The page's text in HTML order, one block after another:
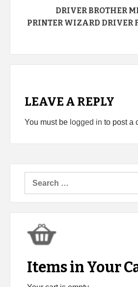
DRIVER BROTHER
PRINTER WIZARD DRIVER
LEAVE A REPLY
You must be logged in to post a
Items in Your